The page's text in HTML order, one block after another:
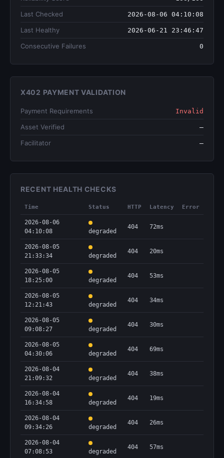
Last Checked 2026-08-06 04:10:08
Last Healthy 2026-06-21 23:46:47
Consecutive Failures 0
X402 PAYMENT VALIDATION
Payment Requirements Invalid
Asset Verified —
Facilitator —
RECENT HEALTH CHECKS
Time Status HTTP Latency Error
2026-08-06
04:10:08
degraded
404 72ms
2026-08-05
21:33:34
degraded
404 20ms
2026-08-05
18:25:00
degraded
404 53ms
2026-08-05
12:21:43
degraded
404 34ms
2026-08-05
09:08:27
degraded
404 30ms
2026-08-05
04:30:06
degraded
404 69ms
2026-08-04
21:09:32
degraded
404 38ms
2026-08-04
16:34:58
degraded
404 19ms
2026-08-04
09:34:26
degraded
404 26ms
2026-08-04
07:08:53
degraded
404 57ms